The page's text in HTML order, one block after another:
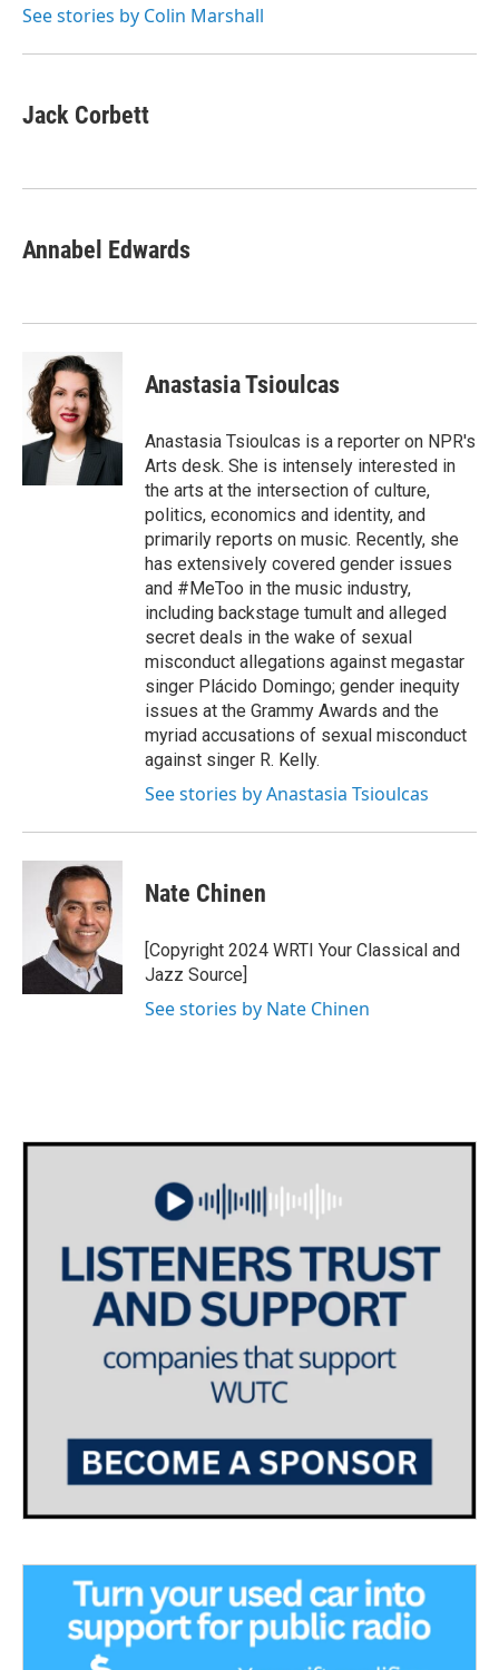
o
r
I
See stories by Colin Marshall
Jack Corbett
Annabel Edwards
Anastasia Tsioulcas
Anastasia Tsioulcas is a reporter on NPR's
Arts desk. She is intensely interested in
the arts at the intersection of culture,
politics, economics and identity, and
primarily reports on music. Recently, she
has extensively covered gender issues
and #MeToo in the music industry,
including backstage tumult and alleged
secret deals in the wake of sexual
misconduct allegations against megastar
singer Plácido Domingo; gender inequity
issues at the Grammy Awards and the
myriad accusations of sexual misconduct
against singer R. Kelly.
See stories by Anastasia Tsioulcas
Nate Chinen
[Copyright 2024 WRTI Your Classical and
Jazz Source]
See stories by Nate Chinen